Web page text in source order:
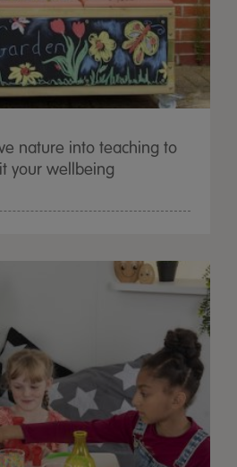
nature into teaching to
your wellbeing